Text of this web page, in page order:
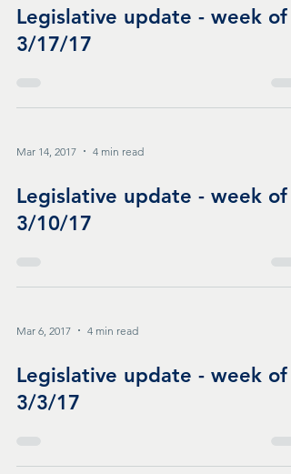
Legislative update - week of
3/17/17
Mar 14, 2017 4 min read
Legislative update - week of
3/10/17
Mar 6, 2017 4 min read
Legislative update - week of
3/3/17